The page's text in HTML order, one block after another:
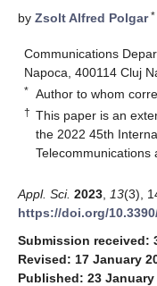
by Zsolt Alfred Polgar*
Communications
Napoca, 400114 Cluj
* Author to whom
† This paper is an
the 2022 45th
Telecommunications
Appl. Sci. 2023 13(3),
https://doi.org/
Submission received:
Revised: 17 January
Published: 23 January